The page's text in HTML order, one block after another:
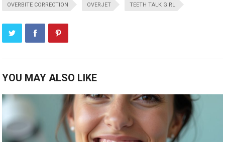
OVERBITE CORRECTION OVERJET TEETH TALK GIRL
YOU MAY ALSO LIKE